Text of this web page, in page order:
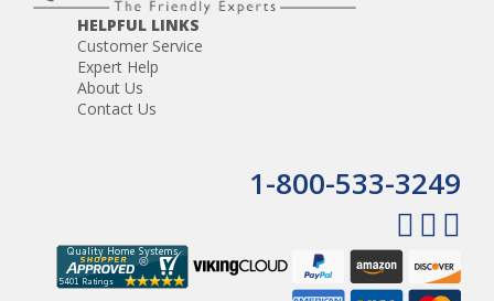
HELPFUL LINKS
Customer Service
Expert Help
About Us
Contact Us
1-800-533-3249